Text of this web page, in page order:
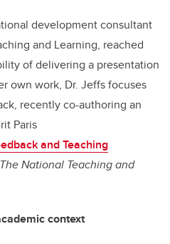
development consultant
and Learning, reached
of delivering a presentation
own work, Dr. Jeffs focuses
recently co-authoring an
Paris
and Teaching
The National Teaching and
context